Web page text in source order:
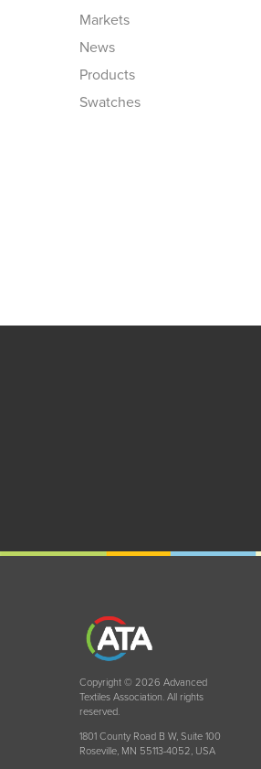
Markets
News
Products
Swatches
Copyright © 2026 Advanced
Textiles Association. All rights
reserved.
1801 County Road B W, Suite 100
Roseville, MN 55113-4052, USA